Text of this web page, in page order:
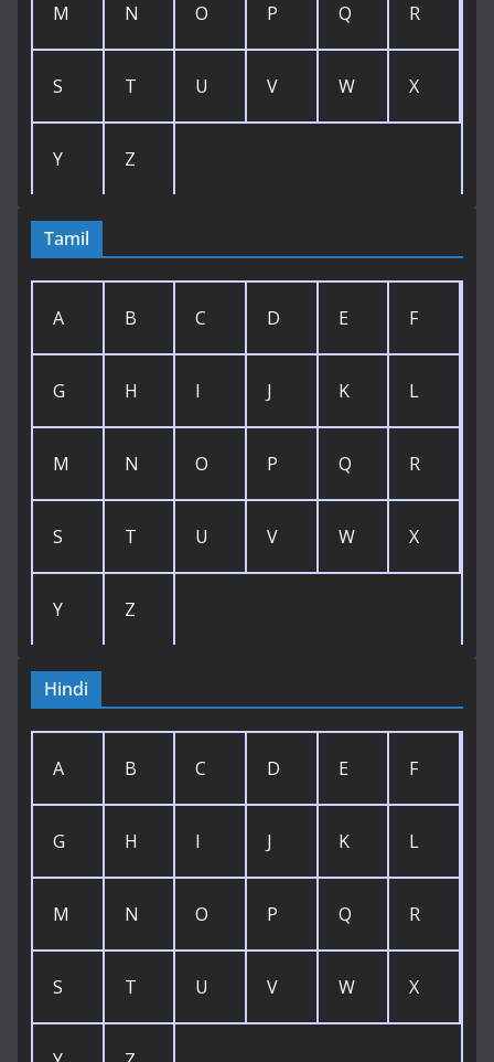
M N O P Q R
S T U V W X
Y Z
Tamil
A B C D E F
G H I J K L
M N O P Q R
S T U V W X
Y Z
Hindi
A B C D E F
G H I J K L
M N O P Q R
S T U V W X